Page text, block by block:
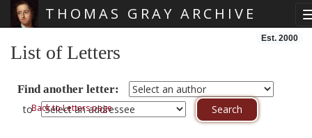
THOMAS GRAY ARCHIVE
Est. 2000
List of Letters
Find another letter:
toBack to Letters page